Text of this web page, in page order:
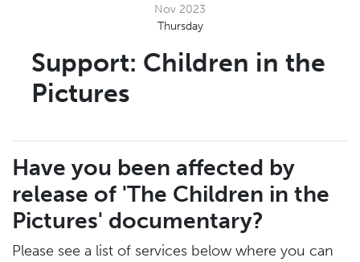
Nov 2023
Thursday
Support: Children in the
Pictures
Have you been affected by
release of 'The Children in the
Pictures' documentary?
Please see a list of services below where you can